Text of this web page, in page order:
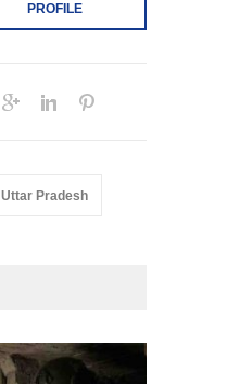
PROFILE
Uttar Pradesh